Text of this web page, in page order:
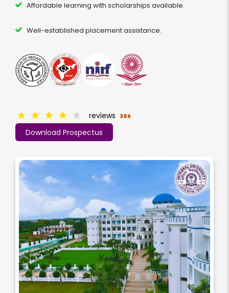
Affordable learning with scholarships available.
Well-established placement assistance.
Download Prospectus
★ ★ ★ ★ ★ reviews 305